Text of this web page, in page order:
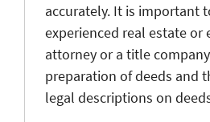
accurately. It is important
experienced real estate or
attorney or a title
preparation of deeds and
legal descriptions on